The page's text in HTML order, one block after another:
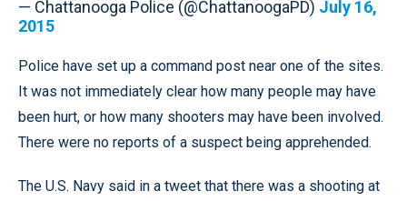
— Chattanooga Police (@ChattanoogaPD) July 16,
2015
Police have set up a command post near one of the sites.
It was not immediately clear how many people may have
been hurt, or how many shooters may have been involved.
There were no reports of a suspect being apprehended.
The U.S. Navy said in a tweet that there was a shooting at